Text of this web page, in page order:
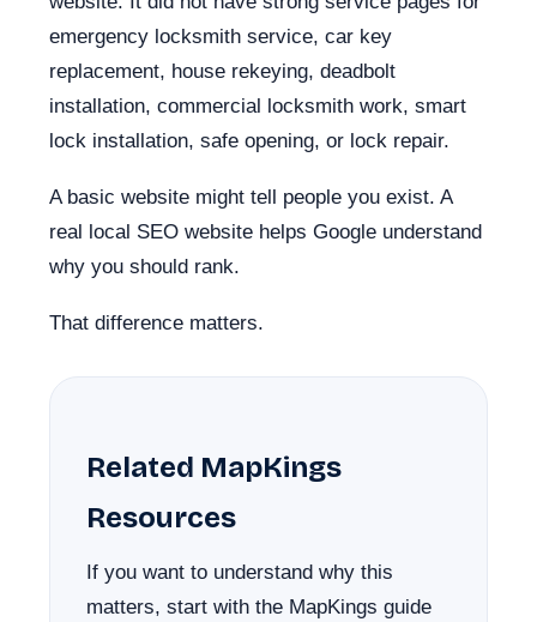
emergency locksmith service, car key
replacement, house rekeying, deadbolt
installation, commercial locksmith work, smart
lock installation, safe opening, or lock repair.
A basic website might tell people you exist. A
real local SEO website helps Google understand
why you should rank.
That difference matters.
Related MapKings
Resources
If you want to understand why this
matters, start with the MapKings guide